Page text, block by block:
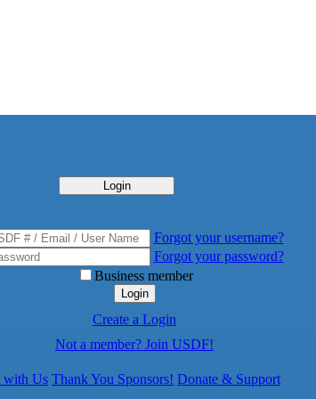
Login
Forgot your username?
Forgot your password?
Business member
Login
Create a Login
Not a member? Join USDF!
with Us Thank You Sponsors! Donate & Support